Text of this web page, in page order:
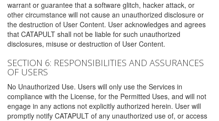
warrant or guarantee that a software glitch, hacker attack, or
other circumstance will not cause an unauthorized disclosure or
the destruction of User Content. User acknowledges and agrees
that CATAPULT shall not be liable for such unauthorized
disclosures, misuse or destruction of User Content.
SECTION 6: RESPONSIBILITIES AND ASSURANCES
OF USERS
No Unauthorized Use. Users will only use the Services in
compliance with the License, for the Permitted Uses, and will not
engage in any actions not explicitly authorized herein. User will
promptly notify CATAPULT of any unauthorized use of, or access